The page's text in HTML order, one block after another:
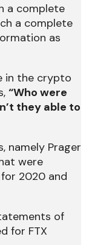
a complete
a complete
as
in the crypto
“Who were
they able to
namely Prager
were
for 2020 and
of
for FTX